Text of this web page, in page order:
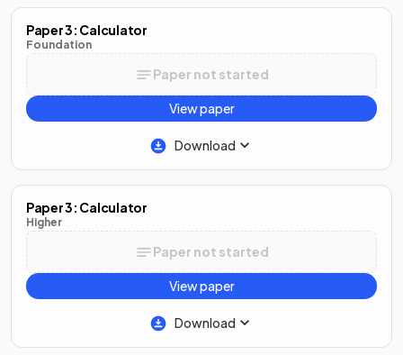
Paper 3: Calculator
Foundation
Paper not started
View paper
Download
Paper 3: Calculator
Higher
Paper not started
View paper
Download